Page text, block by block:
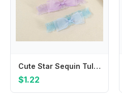
Cute Star Sequin Tulle Bow Baby Headband Soft Elastic Ruffle Hairband Newborn Infant Girls Princess Hair Accessories Kids Party
$1.22